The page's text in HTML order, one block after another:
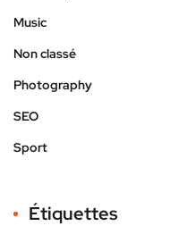
Music
Non classé
Photography
SEO
Sport
Étiquettes